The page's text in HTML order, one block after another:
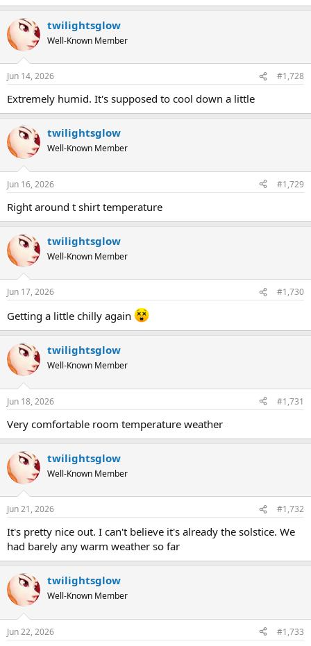
twilightsglow
Well-Known Member
Jun 14, 2026 #1,728
Extremely humid. It's supposed to cool down a little
twilightsglow
Well-Known Member
Jun 16, 2026 #1,729
Right around t shirt temperature
twilightsglow
Well-Known Member
Jun 17, 2026 #1,730
Getting a little chilly again
twilightsglow
Well-Known Member
Jun 18, 2026 #1,731
Very comfortable room temperature weather
twilightsglow
Well-Known Member
Jun 21, 2026 #1,732
It's pretty nice out. I can't believe it's already the solstice. We
had barely any warm weather so far
twilightsglow
Well-Known Member
Jun 22, 2026 #1,733